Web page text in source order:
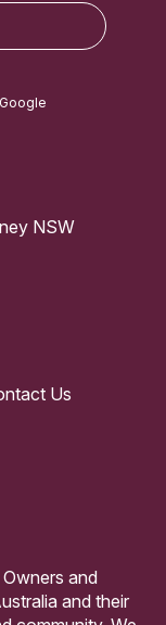
NSW
Us
and
and their